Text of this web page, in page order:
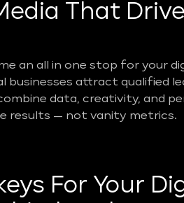
That
an all in one stop for your
businesses attract qualified
data, creativity, and
results — not vanity metrics.
For Your